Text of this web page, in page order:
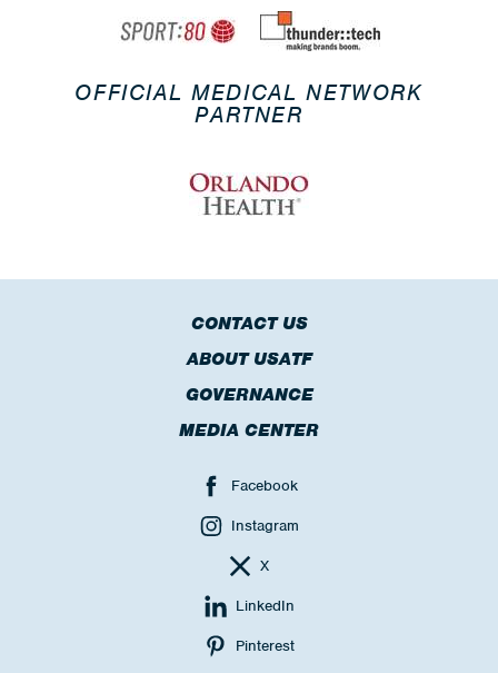
OFFICIAL MEDICAL NETWORK
PARTNER
CONTACT US
ABOUT USATF
GOVERNANCE
MEDIA CENTER
Facebook
Instagram
X
LinkedIn
Pinterest